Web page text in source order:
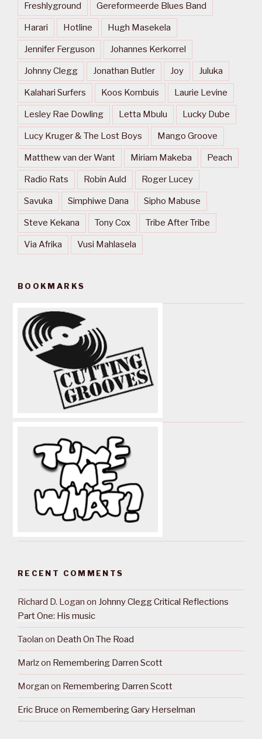
Freshlyground Gereformeerde Blues Band
Harari Hotline Hugh Masekela
Jennifer Ferguson Johannes Kerkorrel
Johnny Clegg Jonathan Butler Joy Juluka
Kalahari Surfers Koos Kombuis Laurie Levine
Lesley Rae Dowling Letta Mbulu Lucky Dube
Lucy Kruger & The Lost Boys Mango Groove
Matthew van der Want Miriam Makeba Peach
Radio Rats Robin Auld Roger Lucey
Savuka Simphiwe Dana Sipho Mabuse
Steve Kekana Tony Cox Tribe After Tribe
Via Afrika Vusi Mahlasela
BOOKMARKS
RECENT COMMENTS
Richard D. Logan on Johnny Clegg Critical Reflections
Part One: His music
Taolan on Death On The Road
Marlzon Remembering Darren Scott
Morgan on Remembering Darren Scott
Eric Bruce on Remembering Gary Herselman